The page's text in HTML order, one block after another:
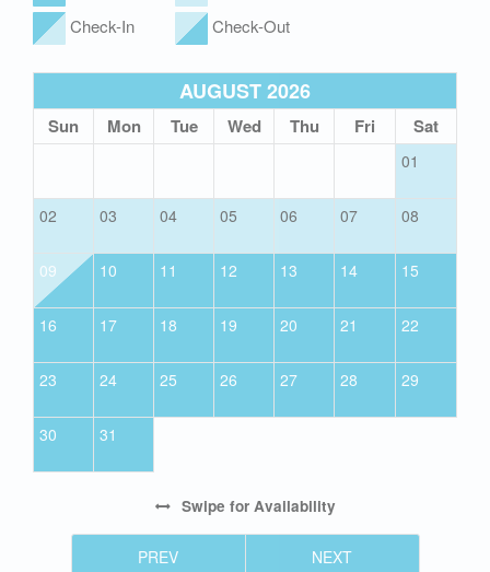
Check-In
Check-Out
AUGUST 2026
Sun Mon Tue Wed Thu Fri Sat
01
02 03 04 05 06 07 08
09 10 11 12 13 14 15
16 17 18 19 20 21 22
23 24 25 26 27 28 29
30 31
Swipe for Availability
PREV NEXT